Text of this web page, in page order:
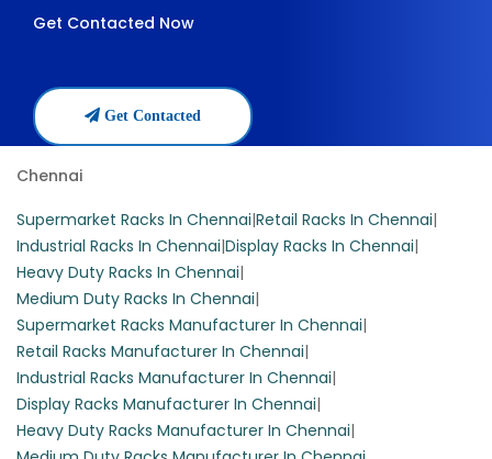
Get Contacted Now
Get Contacted
Chennai
Supermarket Racks In Chennai|Retail Racks In Chennai|
Industrial Racks In Chennai|Display Racks In Chennai|
Heavy Duty Racks In Chennai|
Medium Duty Racks In Chennai|
Supermarket Racks Manufacturer In Chennai|
Retail Racks Manufacturer In Chennai|
Industrial Racks Manufacturer In Chennai|
Display Racks Manufacturer In Chennai|
Heavy Duty Racks Manufacturer In Chennai|